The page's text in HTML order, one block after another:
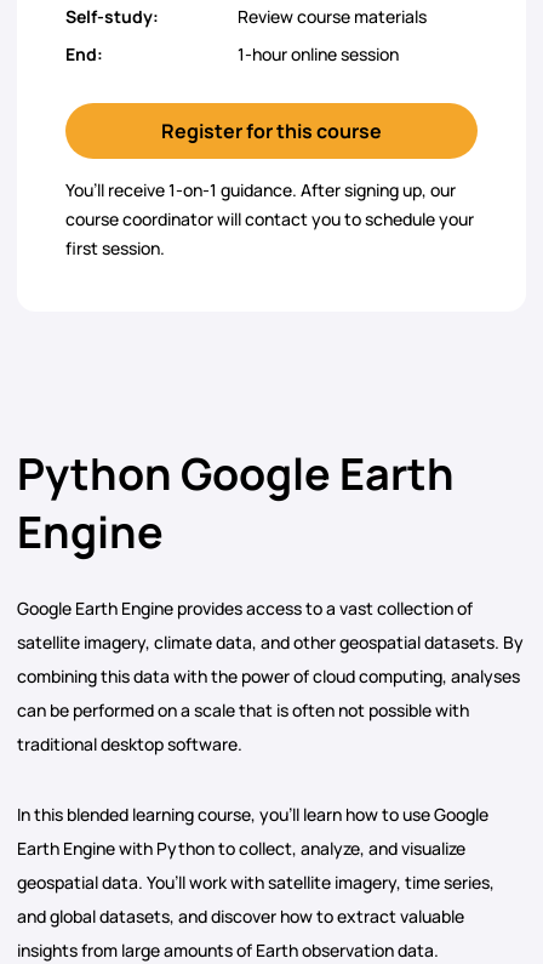
Python Google Earth
Engine
Google Earth Engine provides access to a vast collection of
satellite imagery, climate data, and other geospatial datasets. By
combining this data with the power of cloud computing, analyses
can be performed on a scale that is often not possible with
traditional desktop software.
In this blended learning course, you’ll learn how to use Google
Earth Engine with Python to collect, analyze, and visualize
geospatial data. You’ll work with satellite imagery, time series,
and global datasets, and discover how to extract valuable
insights from large amounts of Earth observation data.
Self-study:
Review course materials
End:
1-hour online session
Register for this course
You’ll receive 1-on-1 guidance. After signing up, our
course coordinator will contact you to schedule your
first session.